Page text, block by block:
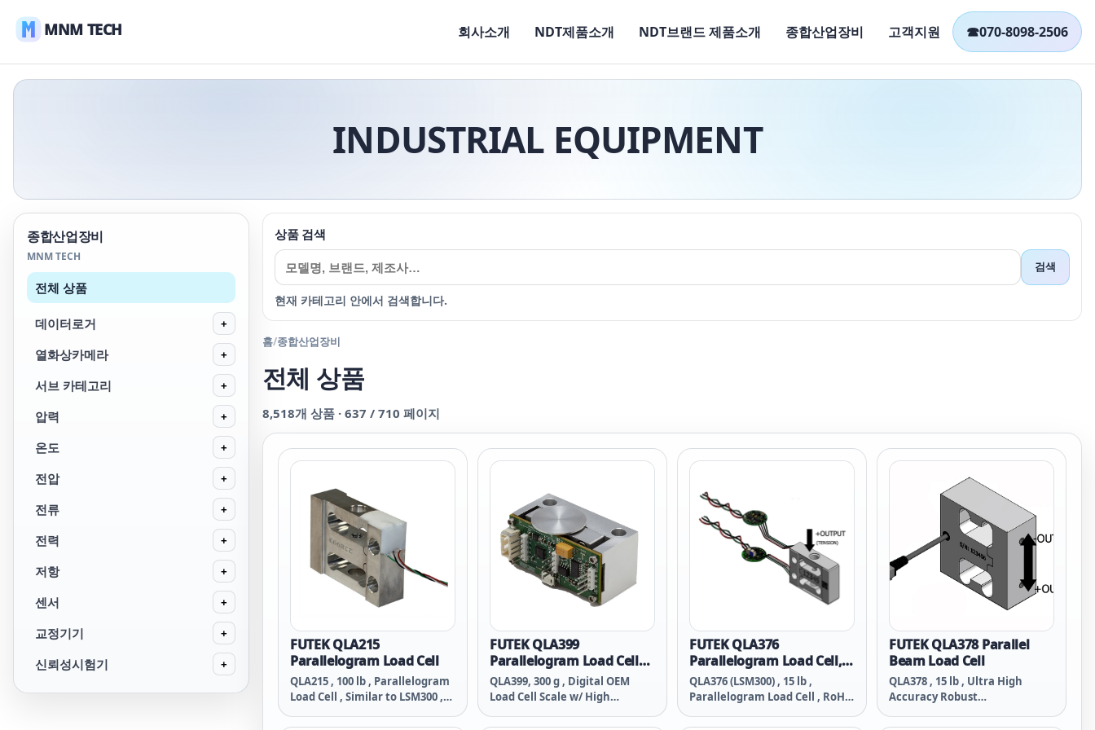
MNM TECH 회사소개 NDT제품소개 NDT브랜드 제품소개 종합산업장비 고객지원 ☎070-8098-2506
INDUSTRIAL EQUIPMENT
종합산업장비
MNM TECH
전체 상품
데이터로거 +
열화상카메라 +
서브 카테고리 +
압력 +
온도 +
전압 +
전류 +
전력 +
저항 +
센서 +
교정기기 +
신뢰성시험기 +
상품 검색
검색
현재 카테고리 안에서 검색합니다.
홈/종합산업장비
전체 상품
8,518개 상품 · 637 / 710 페이지
FUTEK QLA215
Parallelogram Load Cell
QLA215 , 100 lb , Parallelogram
Load Cell , Similar to LSM300 ,
FUTEK QLA399
Parallelogram Load Cell
with High Resolution
RS232 Output
QLA399, 300 g , Digital OEM
Load Cell Scale w/ High
FUTEK QLA376
Parallelogram Load Cell,
Dual Bridge
QLA376 (LSM300) , 15 lb ,
Parallelogram Load Cell , RoHS
FUTEK QLA378 Parallel
Beam Load Cell
QLA378 , 15 lb , Ultra High
Accuracy Robust